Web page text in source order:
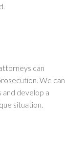
can
We can
and develop a
situation.